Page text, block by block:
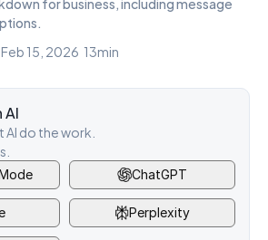
Feb 15, 2026 13min
AI do the work.
ChatGPT
Perplexity